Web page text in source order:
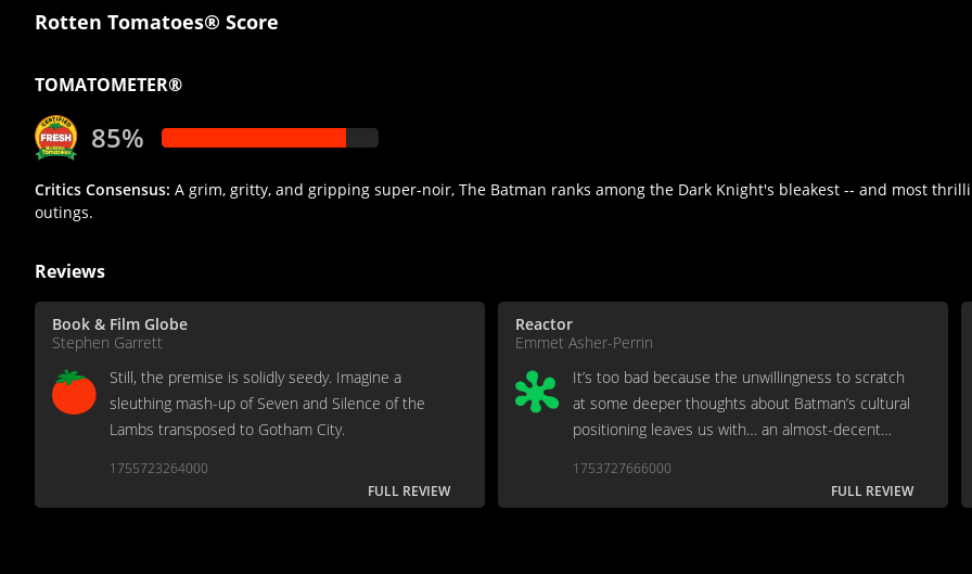
Rotten Tomatoes® Score
TOMATOMETER®
85%
Critics Consensus: A grim, gritty, and gripping super-noir, The Batman ranks among the Dark Knight's bleakest -- and most
outings.
Reviews
Book & Film Globe
Stephen Garrett
Still, the premise is solidly seedy. Imagine a
sleuthing mash-up of Seven and Silence of the
Lambs transposed to Gotham City.
1755723264000
FULL REVIEW
Reactor
Emmet Asher-Perrin
It’s too bad because the unwillingness to scratch
at some deeper thoughts about Batman’s cultural
positioning leaves us with… an almost-decent
1753727666000
FULL REVIEW